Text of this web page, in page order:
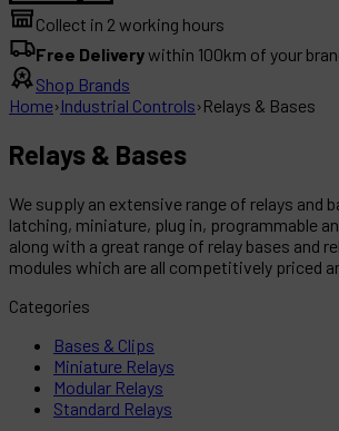
Collect in 2 working hours
Free Deliverywithin 100km of your
Shop Brands
Home›Industrial Controls›Relays & Bases
Relays & Bases
We supply an extensive range of relays and
latching, miniature, plug in, programmable
along with a great range of relay bases and
modules which are all competitively priced
Categories
Bases & Clips
Miniature Relays
Modular Relays
Standard Relays